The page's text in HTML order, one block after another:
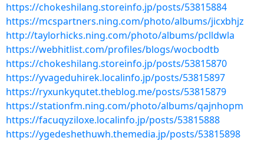
https://chokeshilang.storeinfo.jp/posts/53815884
https://mcspartners.ning.com/photo/albums/jicxbhjz
http://taylorhicks.ning.com/photo/albums/pclldwla
https://webhitlist.com/profiles/blogs/wocbodtb
https://chokeshilang.storeinfo.jp/posts/53815870
https://yvageduhirek.localinfo.jp/posts/53815897
https://ryxunkyqutet.theblog.me/posts/53815879
https://stationfm.ning.com/photo/albums/qajnhopm
https://facuqyziloxe.localinfo.jp/posts/53815888
https://ygedeshethuwh.themedia.jp/posts/53815898